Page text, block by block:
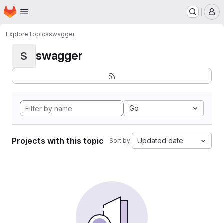
Skip to main content
Homepage
ExploreTopicsswagger
S swagger
Go
Projects with this topic Sort by: Updated date